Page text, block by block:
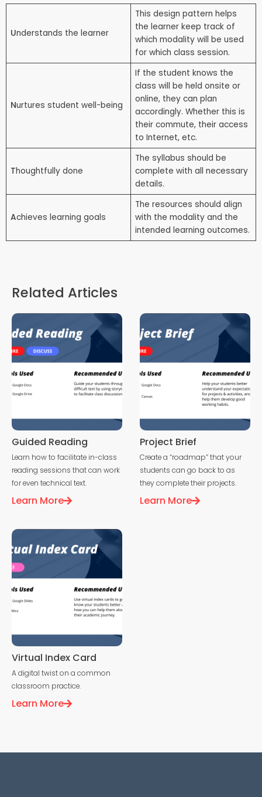
Understands the learner
This design pattern helps
the learner keep track of
which modality will be used
for which class session.
Nurtures student well-being
If the student knows the
class will be held onsite or
online, they can plan
accordingly. Whether this is
their commute, their access
to Internet, etc.
Thoughtfully done
The syllabus should be
complete with all necessary
details.
Achieves learning goals
The resources should align
with the modality and the
intended learning outcomes.
Related Articles
Guided Reading
Learn how to facilitate in-class
reading sessions that can work
for even technical text.
Learn More
Project Brief
Create a “roadmap” that your
students can go back to as
they complete their projects.
Learn More
Virtual Index Card
A digital twist on a common
classroom practice.
Learn More